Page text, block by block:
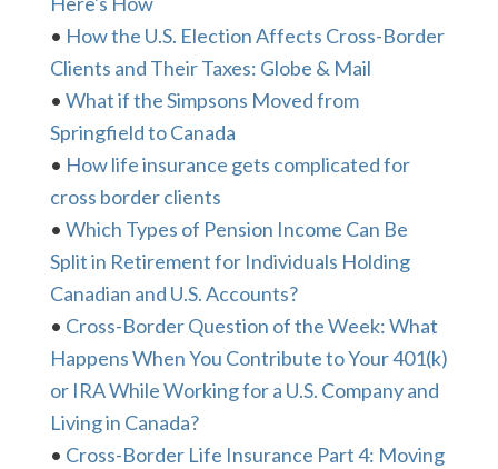
• How the U.S. Election Affects Cross-Border
Clients and Their Taxes: Globe & Mail
• What if the Simpsons Moved from
Springfield to Canada
• How life insurance gets complicated for
cross border clients
• Which Types of Pension Income Can Be
Split in Retirement for Individuals Holding
Canadian and U.S. Accounts?
• Cross-Border Question of the Week: What
Happens When You Contribute to Your 401(k)
or IRA While Working for a U.S. Company and
Living in Canada?
• Cross-Border Life Insurance Part 4: Moving